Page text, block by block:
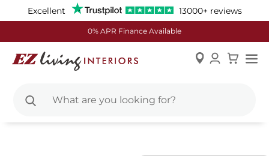
Excellent 13000+ reviews
0% APR Finance Available
Skip